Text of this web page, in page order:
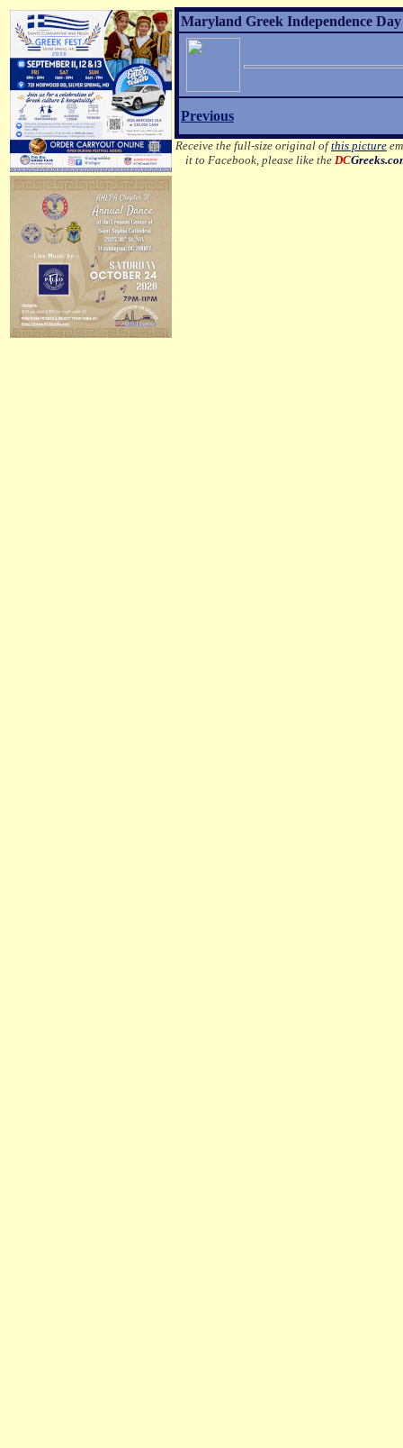
Maryland Greek Independence
Previous
Receive the full-size original ofthis picture
it to Facebook, please like theDC